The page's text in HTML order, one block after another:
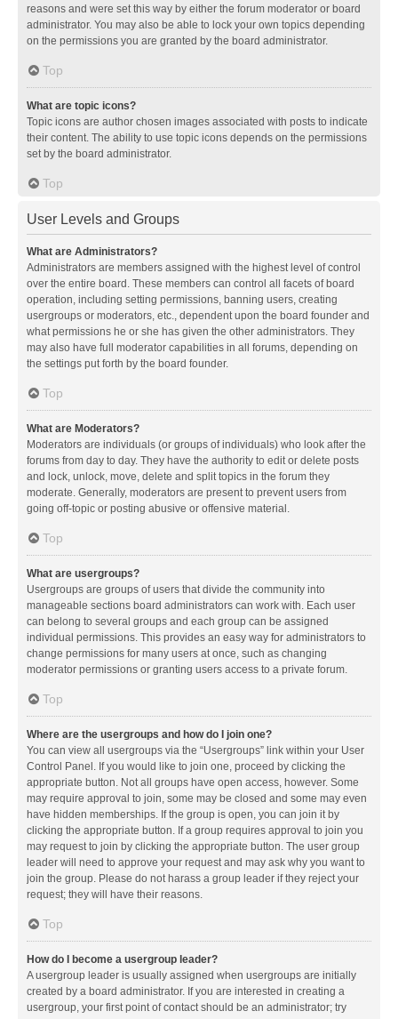
reasons and were set this way by either the forum moderator or board
administrator. You may also be able to lock your own topics depending
on the permissions you are granted by the board administrator.
Top
What are topic icons?
Topic icons are author chosen images associated with posts to indicate
their content. The ability to use topic icons depends on the permissions
set by the board administrator.
Top
User Levels and Groups
What are Administrators?
Administrators are members assigned with the highest level of control
over the entire board. These members can control all facets of board
operation, including setting permissions, banning users, creating
usergroups or moderators, etc., dependent upon the board founder and
what permissions he or she has given the other administrators. They
may also have full moderator capabilities in all forums, depending on
the settings put forth by the board founder.
Top
What are Moderators?
Moderators are individuals (or groups of individuals) who look after the
forums from day to day. They have the authority to edit or delete posts
and lock, unlock, move, delete and split topics in the forum they
moderate. Generally, moderators are present to prevent users from
going off-topic or posting abusive or offensive material.
Top
What are usergroups?
Usergroups are groups of users that divide the community into
manageable sections board administrators can work with. Each user
can belong to several groups and each group can be assigned
individual permissions. This provides an easy way for administrators to
change permissions for many users at once, such as changing
moderator permissions or granting users access to a private forum.
Top
Where are the usergroups and how do I join one?
You can view all usergroups via the “Usergroups” link within your User
Control Panel. If you would like to join one, proceed by clicking the
appropriate button. Not all groups have open access, however. Some
may require approval to join, some may be closed and some may even
have hidden memberships. If the group is open, you can join it by
clicking the appropriate button. If a group requires approval to join you
may request to join by clicking the appropriate button. The user group
leader will need to approve your request and may ask why you want to
join the group. Please do not harass a group leader if they reject your
request; they will have their reasons.
Top
How do I become a usergroup leader?
A usergroup leader is usually assigned when usergroups are initially
created by a board administrator. If you are interested in creating a
usergroup, your first point of contact should be an administrator; try